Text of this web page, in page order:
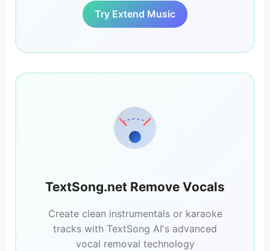
Try Extend Music
TextSong.net Remove Vocals
Create clean instrumentals or karaoke
tracks with TextSong AI's advanced
vocal removal technology